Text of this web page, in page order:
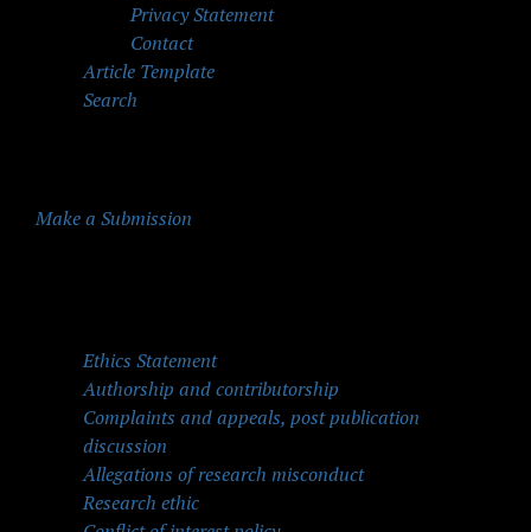
Privacy Statement
Contact
Article Template
Search
Make a Submission
Ethics Statement
Authorship and contributorship
Complaints and appeals, post publication
discussion
Allegations of research misconduct
Research ethic